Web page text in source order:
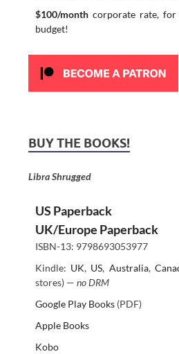
$100/monthcorporate rate, for
budget!
BUY THE BOOKS!
Libra Shrugged
US Paperback
UK/Europe Paperback
ISBN-13: 9798693053977
Kindle: UK, US, Australia,
stores) — no DRM
Google Play Books(PDF)
Apple Books
Kobo